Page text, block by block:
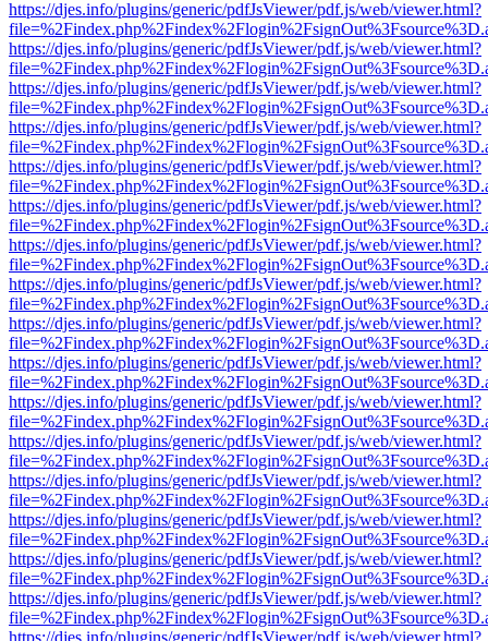
https://djes.info/plugins/generic/pdfJsViewer/pdf.js/web/viewer.html?
https://djes.info/plugins/generic/pdfJsViewer/pdf.js/web/viewer.html?
https://djes.info/plugins/generic/pdfJsViewer/pdf.js/web/viewer.html?
https://djes.info/plugins/generic/pdfJsViewer/pdf.js/web/viewer.html?
https://djes.info/plugins/generic/pdfJsViewer/pdf.js/web/viewer.html?
https://djes.info/plugins/generic/pdfJsViewer/pdf.js/web/viewer.html?
https://djes.info/plugins/generic/pdfJsViewer/pdf.js/web/viewer.html?
https://djes.info/plugins/generic/pdfJsViewer/pdf.js/web/viewer.html?
https://djes.info/plugins/generic/pdfJsViewer/pdf.js/web/viewer.html?
https://djes.info/plugins/generic/pdfJsViewer/pdf.js/web/viewer.html?
https://djes.info/plugins/generic/pdfJsViewer/pdf.js/web/viewer.html?
https://djes.info/plugins/generic/pdfJsViewer/pdf.js/web/viewer.html?
https://djes.info/plugins/generic/pdfJsViewer/pdf.js/web/viewer.html?
https://djes.info/plugins/generic/pdfJsViewer/pdf.js/web/viewer.html?
https://djes.info/plugins/generic/pdfJsViewer/pdf.js/web/viewer.html?
https://djes.info/plugins/generic/pdfJsViewer/pdf.js/web/viewer.html?
https://djes.info/plugins/generic/pdfJsViewer/pdf.js/web/viewer.html?